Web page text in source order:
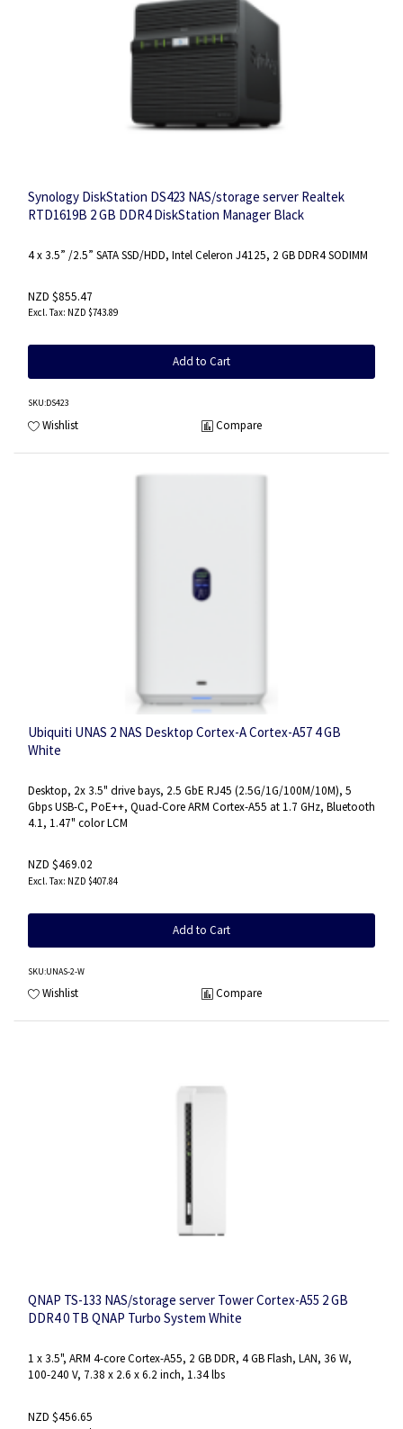
Synology DiskStation DS423 NAS/storage server Realtek
RTD1619B 2 GB DDR4 DiskStation Manager Black
4 x 3.5” /2.5” SATA SSD/HDD, Intel Celeron J4125, 2 GB DDR4 SODIMM
NZD $855.47
NZD $743.89
Add to Cart
SKU:DS423
Wishlist Compare
Ubiquiti UNAS 2 NAS Desktop Cortex-A Cortex-A57 4 GB
White
Desktop, 2x 3.5" drive bays, 2.5 GbE RJ45 (2.5G/1G/100M/10M), 5
Gbps USB-C, PoE++, Quad-Core ARM Cortex-A55 at 1.7 GHz, Bluetooth
4.1, 1.47" color LCM
NZD $469.02
NZD $407.84
Add to Cart
SKU:UNAS-2-W
Wishlist Compare
QNAP TS-133 NAS/storage server Tower Cortex-A55 2 GB
DDR4 0 TB QNAP Turbo System White
1 x 3.5", ARM 4-core Cortex-A55, 2 GB DDR, 4 GB Flash, LAN, 36 W,
100-240 V, 7.38 x 2.6 x 6.2 inch, 1.34 lbs
NZD $456.65